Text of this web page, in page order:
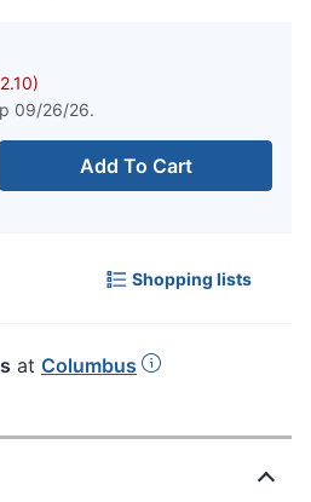
09/26/26.
Add To Cart
Shopping lists
at Columbus